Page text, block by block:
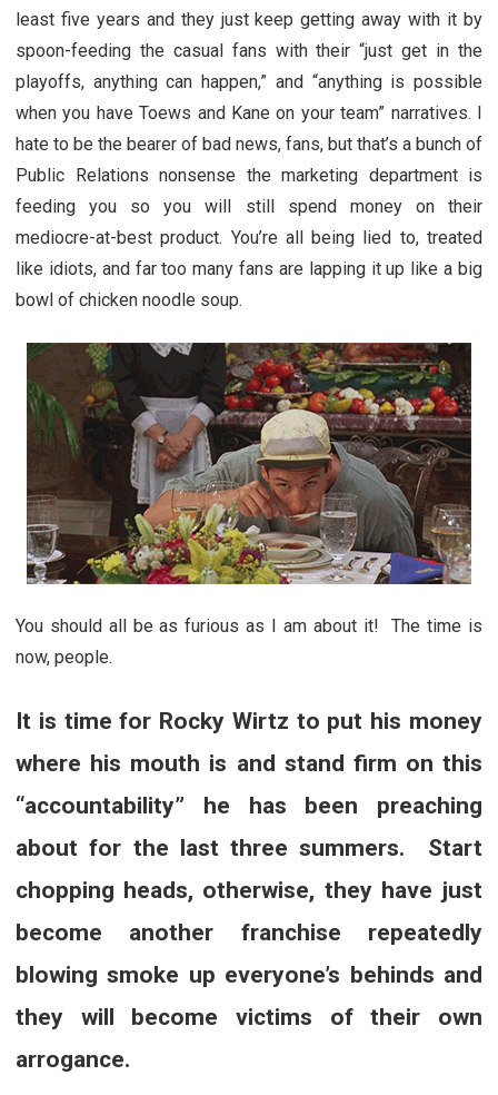
least five years and they just keep getting away with it by
spoon-feeding the casual fans with their “just get in the
playoffs, anything can happen,” and “anything is possible
when you have Toews and Kane on your team” narratives. I
hate to be the bearer of bad news, fans, but that’s a bunch of
Public Relations nonsense the marketing department is
feeding you so you will still spend money on their
mediocre-at-best product. You’re all being lied to, treated
like idiots, and far too many fans are lapping it up like a big
bowl of chicken noodle soup.
You should all be as furious as I am about it! The time is
now, people.
It is time for Rocky Wirtz to put his money
where his mouth is and stand firm on this
“accountability” he has been preaching
about for the last three summers. Start
chopping heads, otherwise, they have just
become another franchise repeatedly
blowing smoke up everyone’s behinds and
they will become victims of their own
arrogance.